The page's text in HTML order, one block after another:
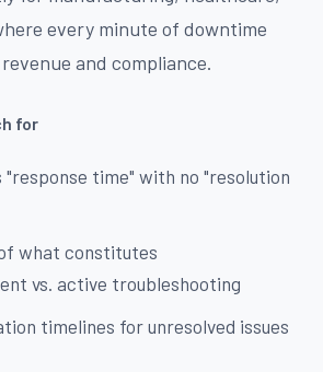
every minute of downtime
and compliance.
for
"response time" with no "resolution
what constitutes
vs. active troubleshooting
timelines for unresolved issues